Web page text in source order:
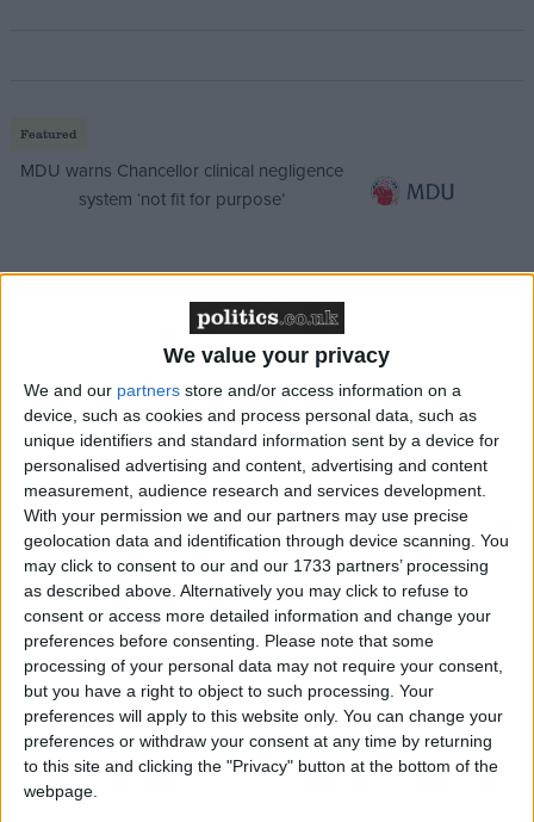
We value your privacy
We and our partners store and/or access information on a
device, such as cookies and process personal data, such as
unique identifiers and standard information sent by a device for
personalised advertising and content, advertising and content
measurement, audience research and services development.
With your permission we and our partners may use precise
geolocation data and identification through device scanning. You
may click to consent to our and our 1733 partners’ processing
as described above. Alternatively you may click to refuse to
consent or access more detailed information and change your
preferences before consenting.
Please note that some
processing of your personal data may not require your consent,
but you have a right to object to such processing. Your
preferences will apply to this website only. You can change your
preferences or withdraw your consent at any time by returning
to this site and clicking the "Privacy" button at the bottom of the
webpage.
Featured
MDU warns Chancellor clinical negligence
system ‘not fit for purpose’
Northern Ireland RE curriculum is
‘indoctrination’ – Supreme Court
"My mother needs to apply and I am the only one in
the family with a compatible phone. I live in
Germany."
If you don't own an Android phone, there are other
ways of proceeding with the application. You can post
in your passport – which many people are reluctant
to do, given their experiences of the Home Office –
or you can go to one of the 50 scanning centres
across the country which will eventually be set up.